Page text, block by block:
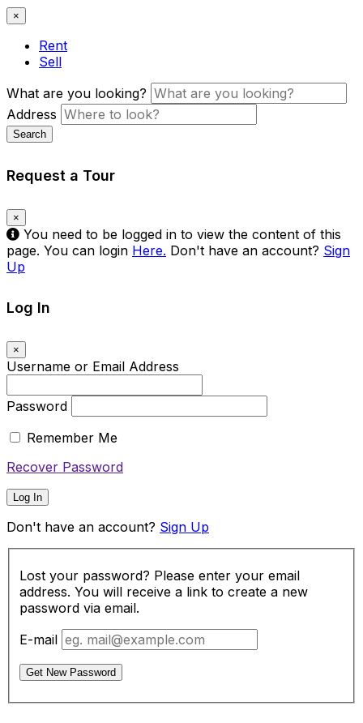
×
Rent
Sell
What are you looking?
Address
Search
Request a Tour
×
You need to be logged in to view the content of this
page. You can login Here. Don't have an account? Sign
Up
Log In
×
Username or Email Address
Password
Remember Me
Recover Password
Log In
Don't have an account? Sign Up
Lost your password? Please enter your email
address. You will receive a link to create a new
password via email.
E-mail
Get New Password